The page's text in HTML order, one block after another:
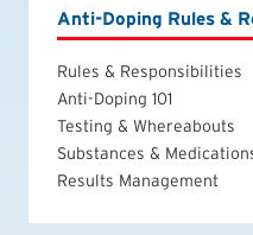
Anti-Doping Rules &
Rules & Responsibilities
Anti-Doping 101
Testing & Whereabouts
Substances &
Results Management